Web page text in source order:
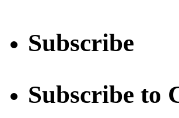
Subscribe
Subscribe to